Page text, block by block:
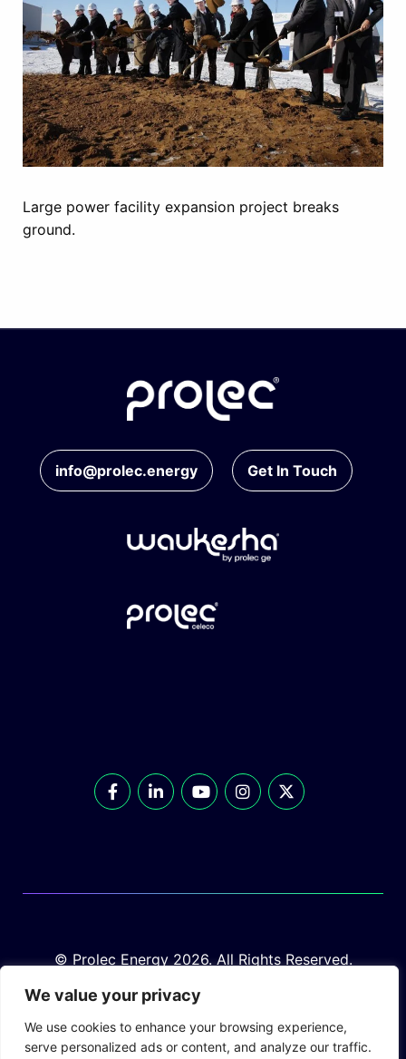
We value your privacy
We use cookies to enhance your browsing experience,
serve personalized ads or content, and analyze our traffic.
Large power facility expansion project breaks
ground.
info@prolec.energy Get In Touch
© Prolec Energy 2026. All Rights Reserved.
Prolec Connect Supplier Portal Privacy